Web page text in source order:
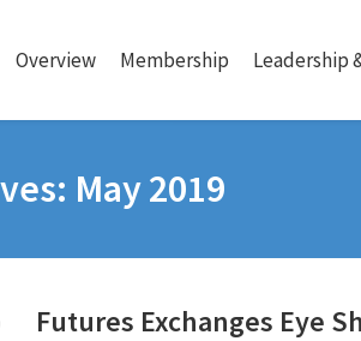
Overview Membership Leadership
May 2019
Futures Exchanges Eye